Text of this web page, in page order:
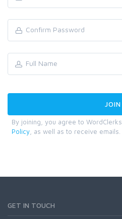
By joining, you agree to WordClerks
Policy , as well as to receive emails.
GET IN TOUCH